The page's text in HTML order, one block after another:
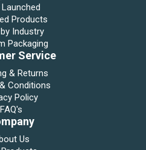
Products
Industry
Packaging
Service
& Returns
Conditions
Policy
FAQ's
Us